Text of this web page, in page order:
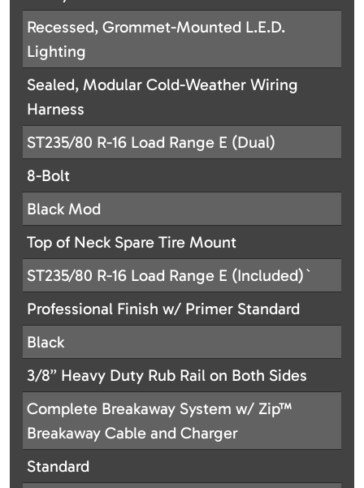
Recessed, Grommet-Mounted L.E.D.
Lighting
Sealed, Modular Cold-Weather Wiring
Harness
ST235/80 R-16 Load Range E (Dual)
8-Bolt
Black Mod
Top of Neck Spare Tire Mount
ST235/80 R-16 Load Range E (Included)`
Professional Finish w/ Primer Standard
Black
3/8” Heavy Duty Rub Rail on Both Sides
Complete Breakaway System w/ Zip™
Breakaway Cable and Charger
Standard